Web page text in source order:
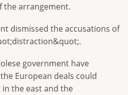
arrangement.
dismissed the accusations of
government have
European deals could
the east and the